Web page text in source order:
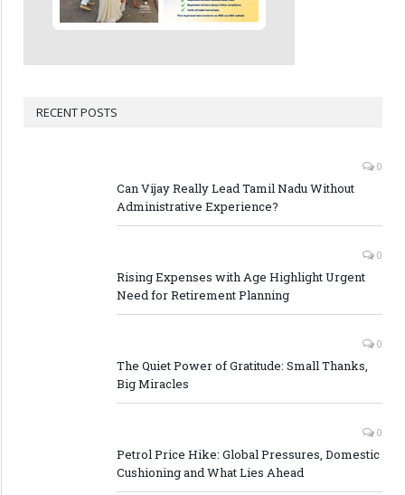
RECENT POSTS
0
Can Vijay Really Lead Tamil Nadu Without
Administrative Experience?
0
Rising Expenses with Age Highlight Urgent
Need for Retirement Planning
0
The Quiet Power of Gratitude: Small Thanks,
Big Miracles
0
Petrol Price Hike: Global Pressures, Domestic
Cushioning and What Lies Ahead